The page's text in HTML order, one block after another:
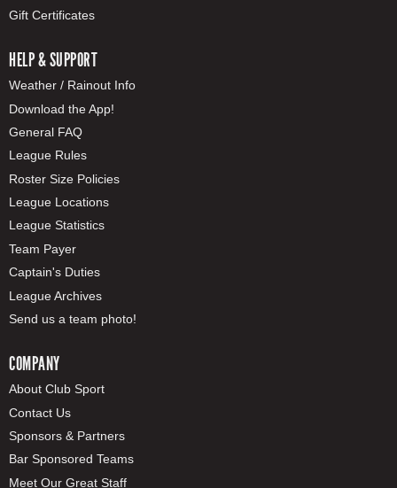
Gift Certificates
HELP & SUPPORT
Weather / Rainout Info
Download the App!
General FAQ
League Rules
Roster Size Policies
League Locations
League Statistics
Team Payer
Captain's Duties
League Archives
Send us a team photo!
COMPANY
About Club Sport
Contact Us
Sponsors & Partners
Bar Sponsored Teams
Meet Our Great Staff